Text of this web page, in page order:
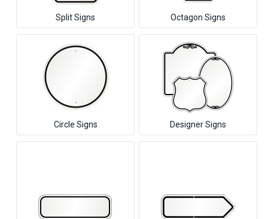
Split Signs Octagon Signs
Circle Signs Designer Signs